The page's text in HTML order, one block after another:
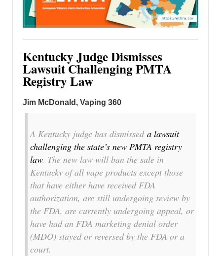
Kentucky Judge Dismisses
Lawsuit Challenging PMTA
Registry Law
Jim McDonald, Vaping 360
A Kentucky judge has dismissed a lawsuit
challenging the state’s new PMTA registry
law. The new law will ban the sale in
Kentucky of all vape products except those
that have either have received FDA
authorization, are still undergoing review by
the FDA, are currently undergoing appeal, or
have had an FDA marketing denial order
(MDO) stayed or reversed by the FDA or a
court.